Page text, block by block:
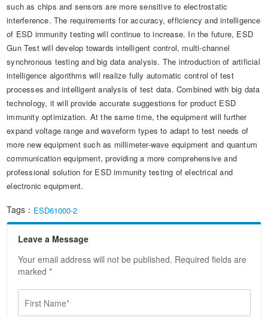
such as chips and sensors are more sensitive to electrostatic
interference. The requirements for accuracy, efficiency and intelligence
of ESD immunity testing will continue to increase. In the future, ESD
Gun Test will develop towards intelligent control, multi-channel
synchronous testing and big data analysis. The introduction of artificial
intelligence algorithms will realize fully automatic control of test
processes and intelligent analysis of test data. Combined with big data
technology, it will provide accurate suggestions for product ESD
immunity optimization. At the same time, the equipment will further
expand voltage range and waveform types to adapt to test needs of
more new equipment such as millimeter-wave equipment and quantum
communication equipment, providing a more comprehensive and
professional solution for ESD immunity testing of electrical and
electronic equipment.
Tags： ESD61000-2
Leave a Message
Your email address will not be published. Required fields are
marked *
F